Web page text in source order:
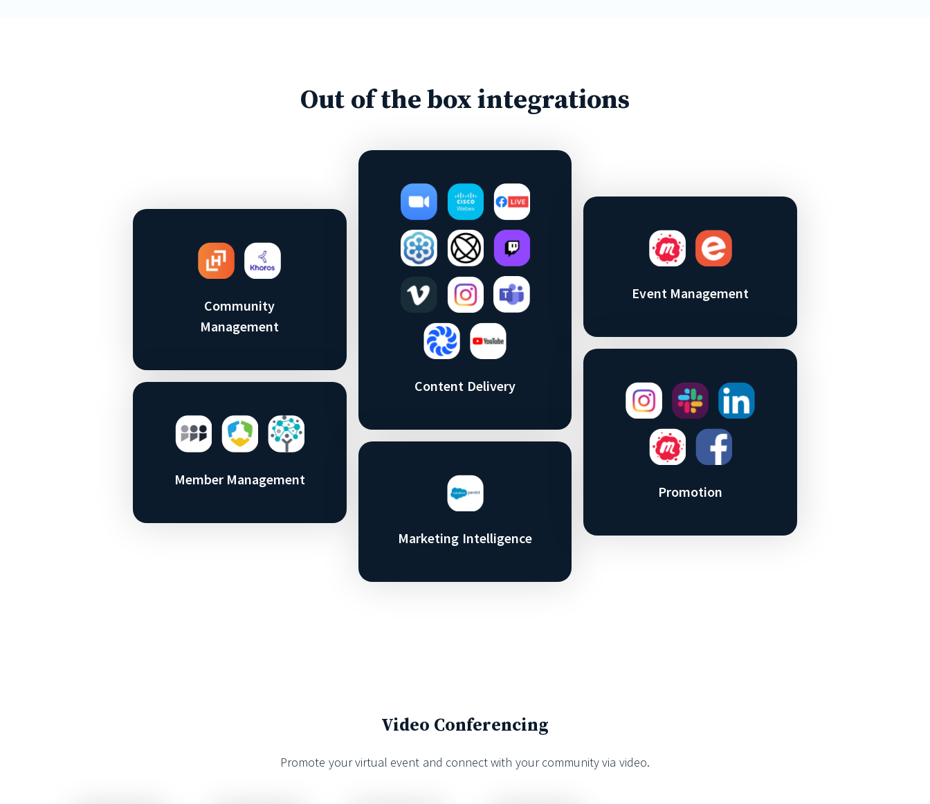
Out of the box integrations
Community
Management
Member Management
Content Delivery
Marketing Intelligence
Event Management
Promotion
Video Conferencing
Promote your virtual event and connect with your community via video.